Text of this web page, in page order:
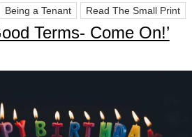
Being a Tenant Read The Small Print
Terms- Come On!’